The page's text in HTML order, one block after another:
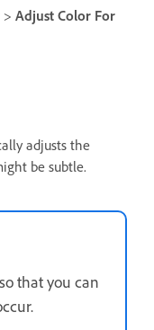
> Adjust Color For
adjusts the
be subtle.
that you can